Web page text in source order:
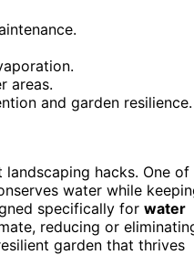
areas.
and garden resilience.
hacks. One of
water while
specifically for water
reducing or
garden that thrives